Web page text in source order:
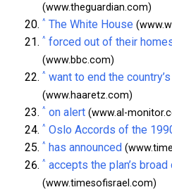
(www.theguardian.com)
^ The White House
^ forced out of their
(www.bbc.com)
^ want to end the
(www.haaretz.com)
^ on alert (www.al-
^ Oslo Accords of the
^ has announced
^ accepts the plan’s
(www.timesofisrael.com)